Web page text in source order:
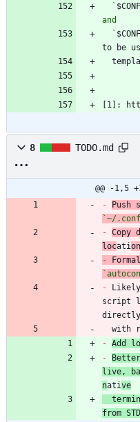
  `
  `
[1]:
8 TODO.md
@@ -1,5
-
`~/
- Copy
location
-
-
script
with
- Add
-
live,
native
from